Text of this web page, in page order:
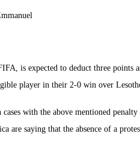
is expected to deduct three points
player in their 2-0 win over
with the above mentioned
are saying that the absence of a